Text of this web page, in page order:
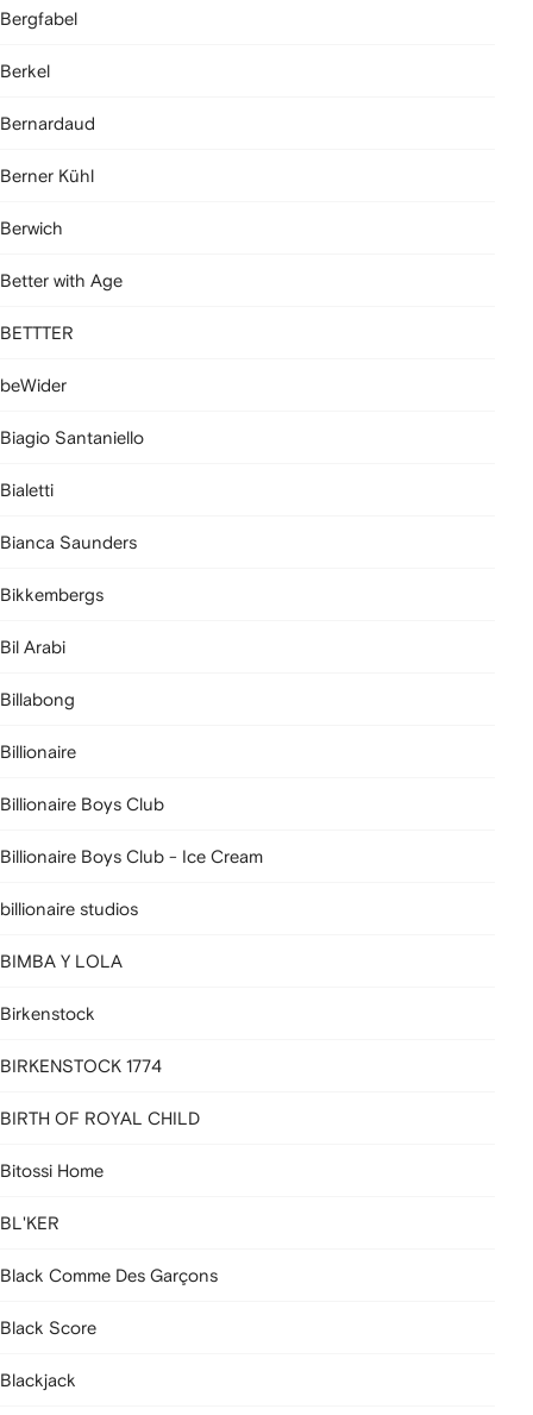
Bergfabel
Berkel
Bernardaud
Berner Kühl
Berwich
Better with Age
BETTTER
beWider
Biagio Santaniello
Bialetti
Bianca Saunders
Bikkembergs
Bil Arabi
Billabong
Billionaire
Billionaire Boys Club
Billionaire Boys Club - Ice Cream
billionaire studios
BIMBA Y LOLA
Birkenstock
BIRKENSTOCK 1774
BIRTH OF ROYAL CHILD
Bitossi Home
BL'KER
Black Comme Des Garçons
Black Score
Blackjack